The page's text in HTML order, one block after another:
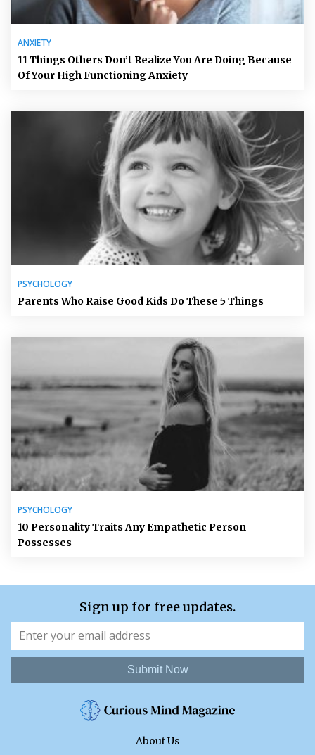
ANXIETY
11 Things Others Don’t Realize You Are Doing Because
Of Your High Functioning Anxiety
PSYCHOLOGY
Parents Who Raise Good Kids Do These 5 Things
PSYCHOLOGY
10 Personality Traits Any Empathetic Person
Possesses
Sign up for free updates.
Submit Now
About Us